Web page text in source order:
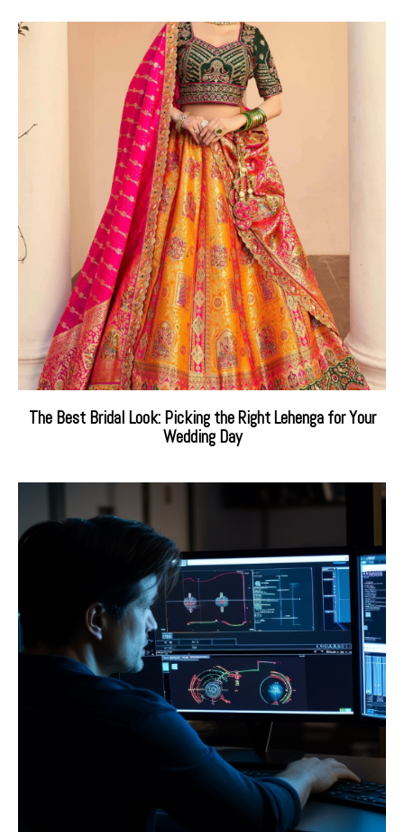
The Best Bridal Look: Picking the Right Lehenga for Your
Wedding Day